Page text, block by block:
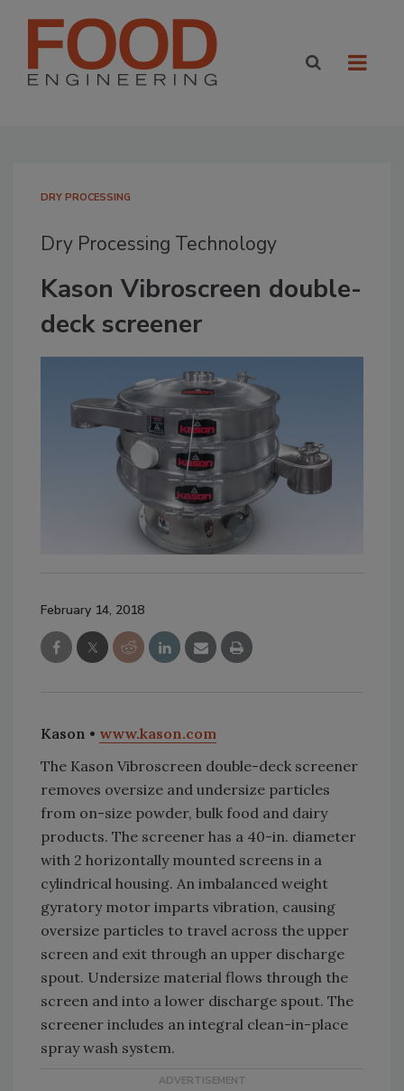
DRY PROCESSING
Dry Processing Technology
Kason Vibroscreen double-
deck screener
February 14, 2018
Kason • www.kason.com
The Kason Vibroscreen double-deck screener
removes oversize and undersize particles
from on-size powder, bulk food and dairy
products. The screener has a 40-in. diameter
with 2 horizontally mounted screens in a
cylindrical housing. An imbalanced weight
gyratory motor imparts vibration, causing
oversize particles to travel across the upper
screen and exit through an upper discharge
spout. Undersize material flows through the
screen and into a lower discharge spout. The
screener includes an integral clean-in-place
spray wash system.